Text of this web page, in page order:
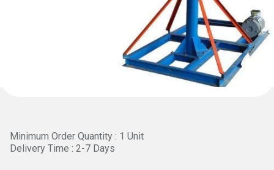
Minimum Order Quantity : 1 Unit
Delivery Time : 2-7 Days